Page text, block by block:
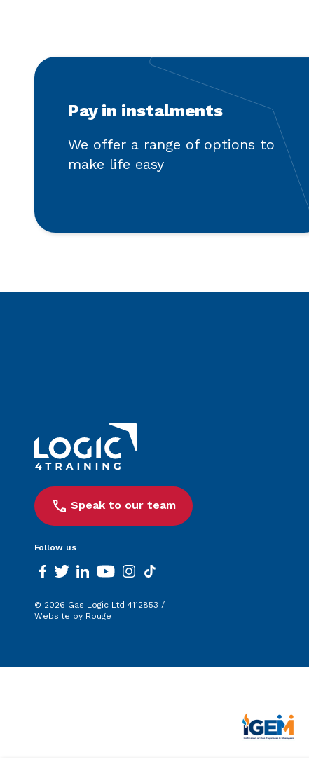
Pay in instalments
We offer a range of options to
make life easy
Link to the homepage
Speak to our team
Follow us
facebook
twitterlinkedinyoutubeinstagram
tiktok
© 2026 Gas Logic Ltd 4112853 /
Website by Rouge